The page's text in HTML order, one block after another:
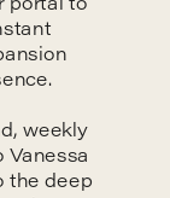
portal to
weekly
Vanessa
the deep